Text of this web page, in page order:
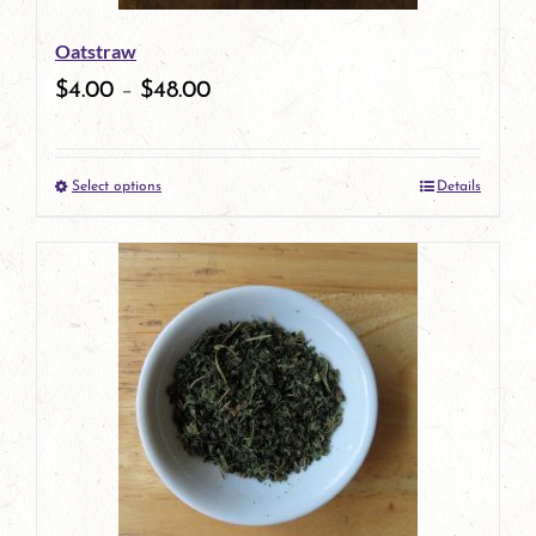
be
chosen
on
the
product
page
Oatstraw
$4.00 – $48.00
Select optionsThis
product
has
multiple
variants.
The
options
may
Details